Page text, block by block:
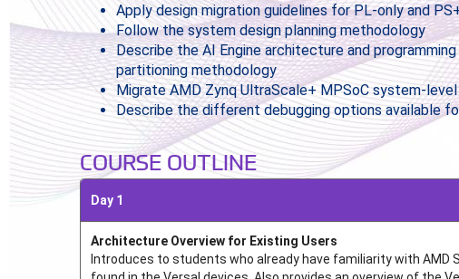
Apply design migration guidelines for PL-only and
Follow the system design planning methodology
Describe the AI Engine architecture and
partitioning methodology
Migrate AMD Zynq UltraScale+ MPSoC system-
Describe the different debugging options available
COURSE OUTLINE
Day 1
Architecture Overview for Existing Users
Introduces to students who already have familiarity with